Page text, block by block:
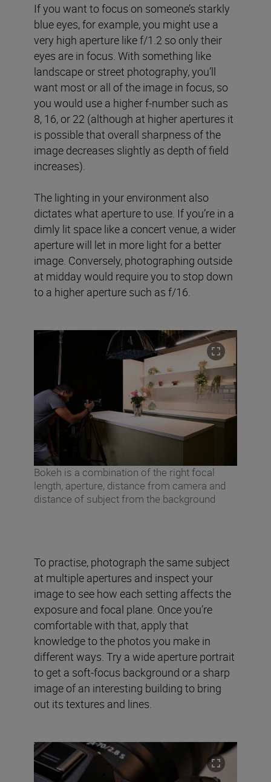
If you want to focus on someone’s starkly
blue eyes, for example, you might use a
very high aperture like f/1.2 so only their
eyes are in focus. With something like
landscape or street photography, you’ll
want most or all of the image in focus, so
you would use a higher f-number such as
8, 16, or 22 (although at higher apertures it
is possible that overall sharpness of the
image decreases slightly as depth of field
increases).
The lighting in your environment also
dictates what aperture to use. If you’re in a
dimly lit space like a concert venue, a wider
aperture will let in more light for a better
image. Conversely, photographing outside
at midday would require you to stop down
to a higher aperture such as f/16.
Bokeh is a combination of the right focal
length, aperture, distance from camera and
distance of subject from the background
To practise, photograph the same subject
at multiple apertures and inspect your
image to see how each setting affects the
exposure and focal plane. Once you’re
comfortable with that, apply that
knowledge to the photos you make in
different ways. Try a wide aperture portrait
to get a soft-focus background or a sharp
image of an interesting building to bring
out its textures and lines.